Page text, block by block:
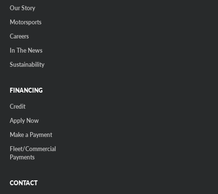
Our Story
Motorsports
Careers
In The News
Sustainability
FINANCING
Credit
Apply Now
Make a Payment
Fleet/Commercial
Payments
CONTACT